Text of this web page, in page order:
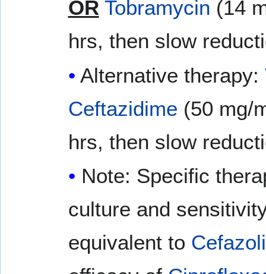
OR Tobramycin (14
hrs, then slow
Alternative therapy:
Ceftazidime (50 mg/
hrs, then slow
Note: Specific
culture and
equivalent to